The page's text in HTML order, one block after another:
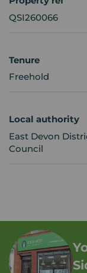
QSI260066
Tenure
Freehold
Local authority
East Devon
Council